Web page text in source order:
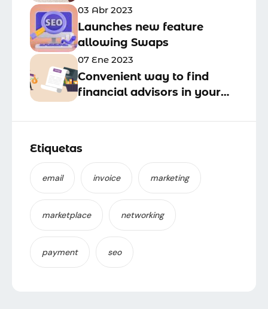
03 Abr 2023
Launches new feature
allowing Swaps
07 Ene 2023
Convenient way to find
financial advisors in your
Etiquetas
email invoice marketing
marketplace networking
payment seo